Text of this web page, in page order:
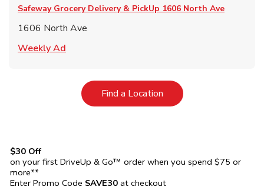
Safeway Grocery Delivery & PickUp 1606 North Ave
1606 North Ave
Weekly Ad
Find a LocationLink Opens in New Tab
$30 Off
on your first DriveUp & Go™ order when you spend $75 or
more**
Enter Promo Code SAVE30 at checkout